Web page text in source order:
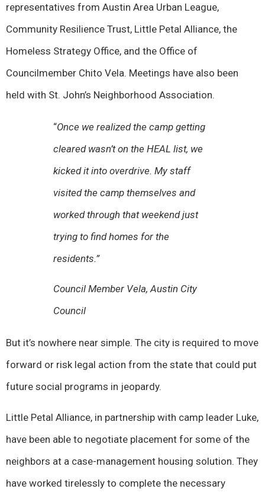
representatives from Austin Area Urban League,
Community Resilience Trust, Little Petal Alliance, the
Homeless Strategy Office, and the Office of
Councilmember Chito Vela. Meetings have also been
held with St. John’s Neighborhood Association.
“Once we realized the camp getting
cleared wasn’t on the HEAL list, we
kicked it into overdrive. My staff
visited the camp themselves and
worked through that weekend just
trying to find homes for the
residents.”
Council Member Vela, Austin City
Council
But it’s nowhere near simple. The city is required to move
forward or risk legal action from the state that could put
future social programs in jeopardy.
Little Petal Alliance, in partnership with camp leader Luke,
have been able to negotiate placement for some of the
neighbors at a case-management housing solution. They
have worked tirelessly to complete the necessary